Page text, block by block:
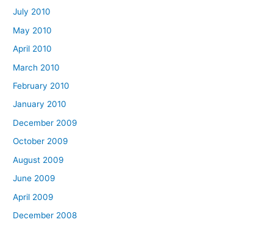
July 2010
May 2010
April 2010
March 2010
February 2010
January 2010
December 2009
October 2009
August 2009
June 2009
April 2009
December 2008